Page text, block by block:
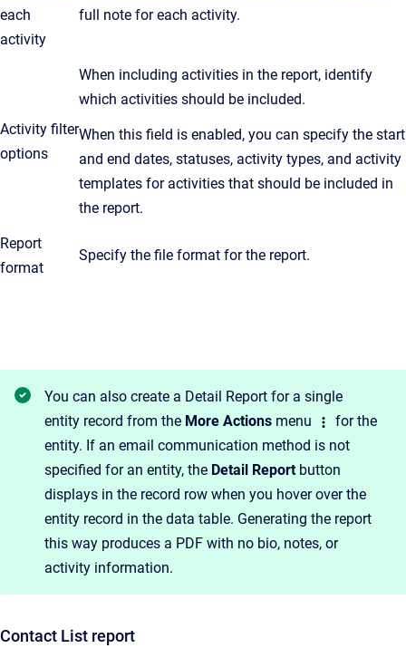
each
activity
full note for each activity.
Activity filter
options
When including activities in the report, identify
which activities should be included.
When this field is enabled, you can specify the start
and end dates, statuses, activity types, and activity
templates for activities that should be included in
the report.
Report
format
Specify the file format for the report.
You can also create a Detail Report for a single
entity record from the More Actions menu
for the
entity. If an email communication method is not
specified for an entity, the Detail Reportbutton
displays in the record row when you hover over the
entity record in the data table. Generating the report
this way produces a PDF with no bio, notes, or
activity information.
Contact List report